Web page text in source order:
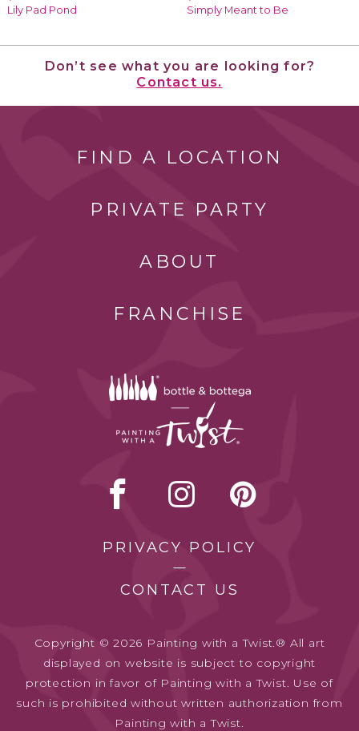
Lily Pad Pond Simply Meant to Be
Don’t see what you are looking for?
Contact us.
FIND A LOCATION
PRIVATE PARTY
ABOUT
FRANCHISE
PRIVACY POLICY
CONTACT US
Copyright © 2026 Painting with a Twist.® All art
displayed on website is subject to copyright
protection in favor of Painting with a Twist. Use of
such is prohibited without written authorization from
Painting with a Twist.